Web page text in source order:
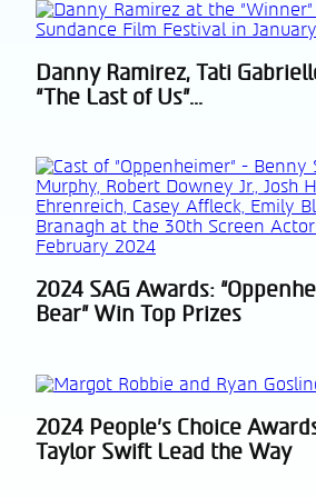
Section
Heading
Danny Ramirez, Tati
“The Last of Us”...
Section
Heading
2024 SAG Awards:
Bear” Win Top Prizes
Section
Heading
2024 People’s Choice
Taylor Swift Lead the Way